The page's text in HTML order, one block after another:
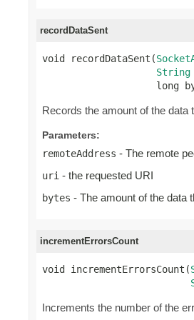
recordDataSent
void recordDataSent(
String
long
Records the amount of the data
Parameters:
remoteAddress - The remote
uri - the requested URI
bytes - The amount of the data
incrementErrorsCount
void incrementErrorsCount(
Increments the number of the